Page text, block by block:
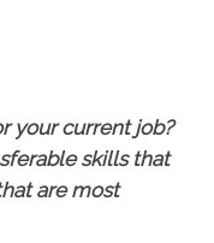
your current job?
skills that
are most